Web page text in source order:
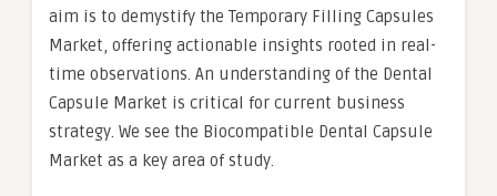
aim is to demystify the Temporary Filling Capsules
Market, offering actionable insights rooted in real-
time observations. An understanding of the Dental
Capsule Market is critical for current business
strategy. We see the Biocompatible Dental Capsule
Market as a key area of study.